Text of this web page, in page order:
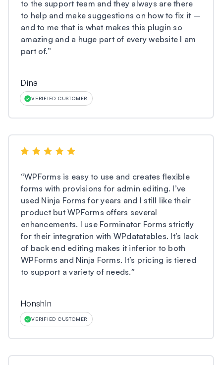
to the support team and they always are there
to help and make suggestions on how to fix it –
and to me that is what makes this plugin so
amazing and a huge part of every website I am
part of.”
Dina
VERIFIED CUSTOMER
“WPForms is easy to use and creates flexible
forms with provisions for admin editing. I’ve
used Ninja Forms for years and I still like their
product but WPForms offers several
enhancements. I use Forminator Forms strictly
for their integration with WPdatatables. It’s lack
of back end editing makes it inferior to both
WPForms and Ninja Forms. It’s pricing is tiered
to support a variety of needs.”
Honshin
VERIFIED CUSTOMER